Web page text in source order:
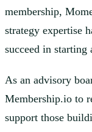
membership,
strategy expertise
succeed in starting
As an advisory
Membership.io to
support those